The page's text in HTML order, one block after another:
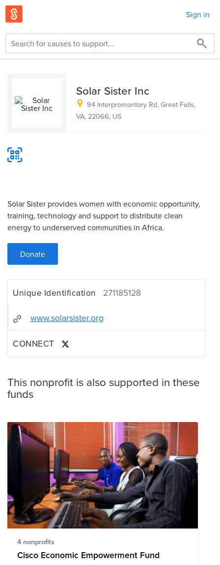
Sign in
Solar Sister Inc
94 Interpromontory Rd, Great Falls,
VA, 22066, US
Solar Sister provides women with economic opportunity,
training, technology and support to distribute clean
energy to underserved communities in Africa.
Donate
Unique Identification 271185128
www.solarsister.org
CONNECT
This nonprofit is also supported in these
funds
4 nonprofits
Cisco Economic Empowerment Fund